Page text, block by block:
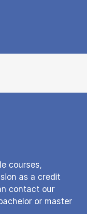
courses,
as a credit
contact our
or master